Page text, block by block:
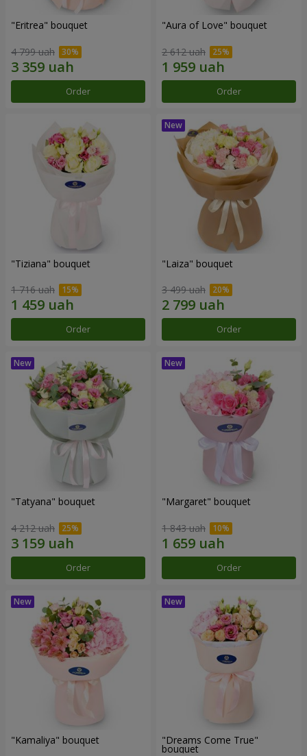
"Eritrea" bouquet
4 799 uah
Order
"Aura of Love" bouquet
2 612 uah
Order
"Tiziana" bouquet
1 716 uah
Order
"Laiza" bouquet
3 499 uah
Order
"Tatyana" bouquet
4 212 uah
Order
"Margaret" bouquet
1 843 uah
Order
"Kamaliya" bouquet "Dreams Come True"
bouquet